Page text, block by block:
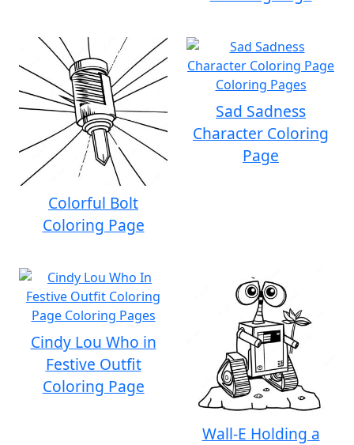
Colorful Bolt
Coloring Page
Sad Sadness
Character Coloring
Page
Cindy Lou Who in
Festive Outfit
Coloring Page
Wall-E Holding a